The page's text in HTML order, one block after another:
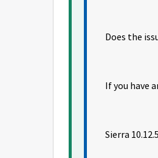
Does the
If you have
Sierra